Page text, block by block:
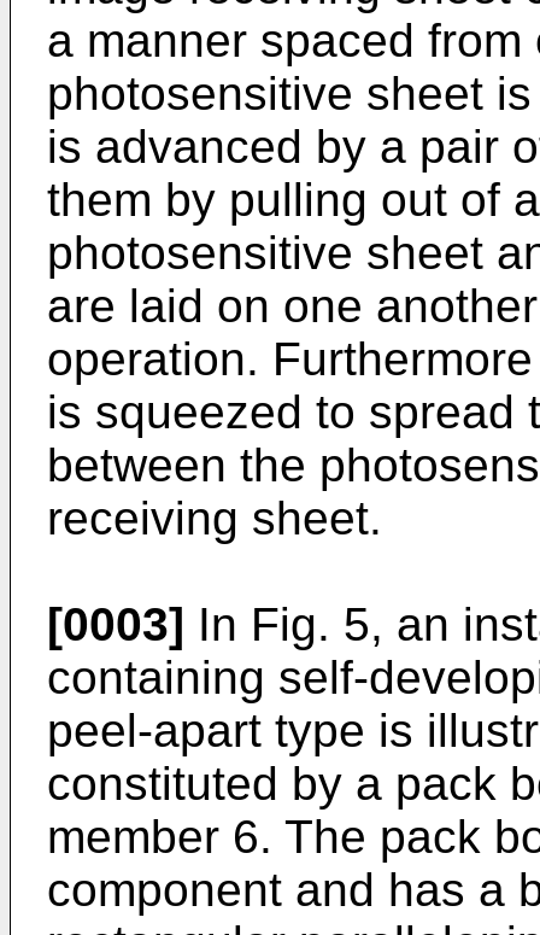
a manner spaced
photosensitive sheet
is advanced by a pair
them by pulling out of
photosensitive sheet
are laid on one
operation.
is squeezed to spread
between the
receiving sheet.
[0003] In Fig. 5, an
containing self-
peel-apart type is
constituted by a pack
member 6. The pack
component and has a